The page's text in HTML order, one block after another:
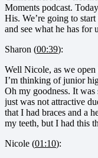
Moments podcast.
His. We’re going to
and see what he has for
Sharon (00:39):
Well Nicole, as we
I’m thinking of junior
Oh my goodness. It was
just was not attractive
that I had braces and a
my teeth, but I had this
Nicole (01:10):